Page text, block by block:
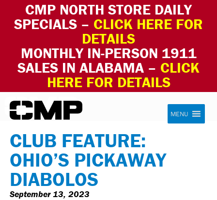
CMP NORTH STORE DAILY
SPECIALS – CLICK HERE FOR
DETAILS
MONTHLY IN-PERSON 1911
SALES IN ALABAMA – CLICK
HERE FOR DETAILS
Skip to content Civilian Marksmanship Program
MENU
CLUB FEATURE:
OHIO’S PICKAWAY
DIABOLOS
September 13, 2023